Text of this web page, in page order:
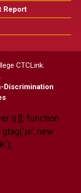
Report
CTCLink.
Discrimination
|| []; function
gtag('js', new